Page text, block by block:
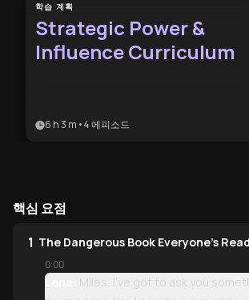
학습 계획
Strategic Power &
Influence Curriculum
6 h 3 m •4에피소드
핵심 요점
1 The Dangerous Book Everyone's
0:00
Lena:
Miles, I've got to ask you